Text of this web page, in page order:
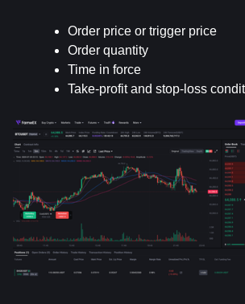
Order price or trigger price
Order quantity
Time in force
Take-profit and stop-loss